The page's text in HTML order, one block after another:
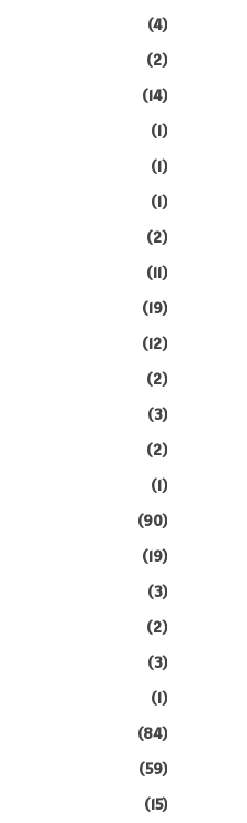
(4)
(2)
(14)
(1)
(1)
(1)
(2)
(11)
(19)
(12)
(2)
(3)
(2)
(1)
(90)
(19)
(3)
(2)
(3)
(1)
(84)
(59)
(15)